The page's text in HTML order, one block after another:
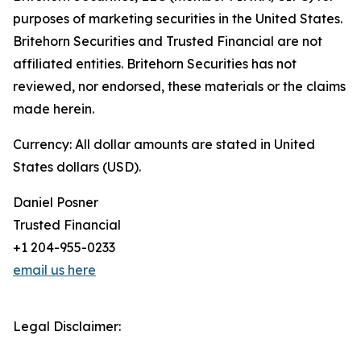
purposes of marketing securities in the United States.
Britehorn Securities and Trusted Financial are not
affiliated entities. Britehorn Securities has not
reviewed, nor endorsed, these materials or the claims
made herein.
Currency: All dollar amounts are stated in United
States dollars (USD).
Daniel Posner
Trusted Financial
+1 204-955-0233
email us here
Legal Disclaimer: